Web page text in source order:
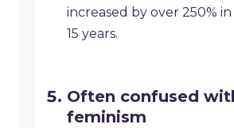
increased by over 250%
15 years.
Often confused
feminism